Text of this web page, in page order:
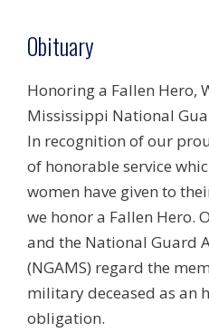
Obituary
Honoring a Fallen Hero,
Mississippi National
In recognition of our
of honorable service
women have given to
we honor a Fallen Hero.
and the National Guard
(NGAMS) regard the
military deceased as an
obligation.